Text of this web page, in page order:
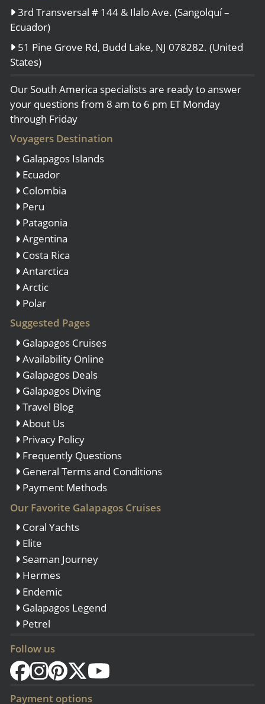
3rd Transversal # 144 & Ilalo Ave. (Sangolquí –
Ecuador)
51 Pine Grove Rd, Budd Lake, NJ 078282. (United
States)
Our South America specialists are ready to answer
your questions from 8 am to 6 pm ET Monday
through Friday
Voyagers Destination
Galapagos Islands
Ecuador
Colombia
Peru
Patagonia
Argentina
Costa Rica
Antarctica
Arctic
Polar
Suggested Pages
Galapagos Cruises
Availability Online
Galapagos Deals
Galapagos Diving
Travel Blog
About Us
Privacy Policy
Frequently Questions
General Terms and Conditions
Payment Methods
Our Favorite Galapagos Cruises
Coral Yachts
Elite
Seaman Journey
Hermes
Endemic
Galapagos Legend
Petrel
Follow us
Payment options